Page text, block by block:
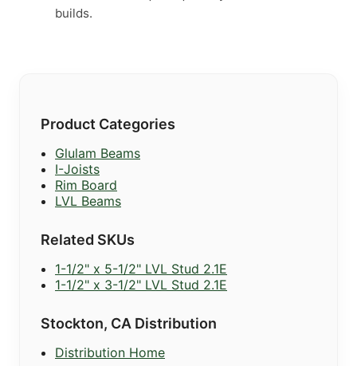
builds.
Product Categories
Glulam Beams
I-Joists
Rim Board
LVL Beams
Related SKUs
1-1/2" x 5-1/2" LVL Stud 2.1E
1-1/2" x 3-1/2" LVL Stud 2.1E
Stockton, CA Distribution
Distribution Home